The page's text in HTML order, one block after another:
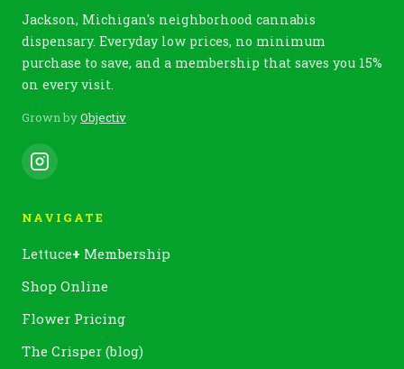
Jackson, Michigan's neighborhood cannabis
dispensary. Everyday low prices, no minimum
purchase to save, and a membership that saves you 15%
on every visit.
Grown byObjectiv
NAVIGATE
Lettuce+ Membership
Shop Online
Flower Pricing
The Crisper (blog)